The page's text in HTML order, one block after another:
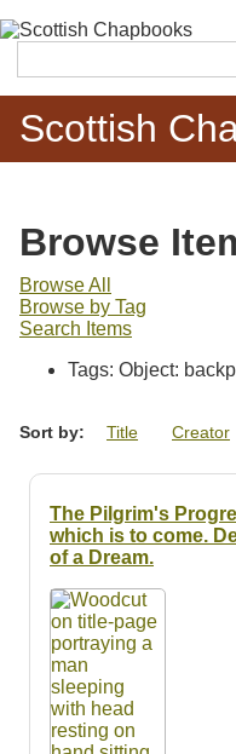
main
Search
Scottish
Items
Search Chapbooks
Browse Woodcuts
Search Woodcuts
Resources
Searching Tips
Browse
Browse All
Browse by Tag
Search Items
Tags: Object:
Sort by: Title Creator
The Pilgrim's
which is to come.
of a Dream.